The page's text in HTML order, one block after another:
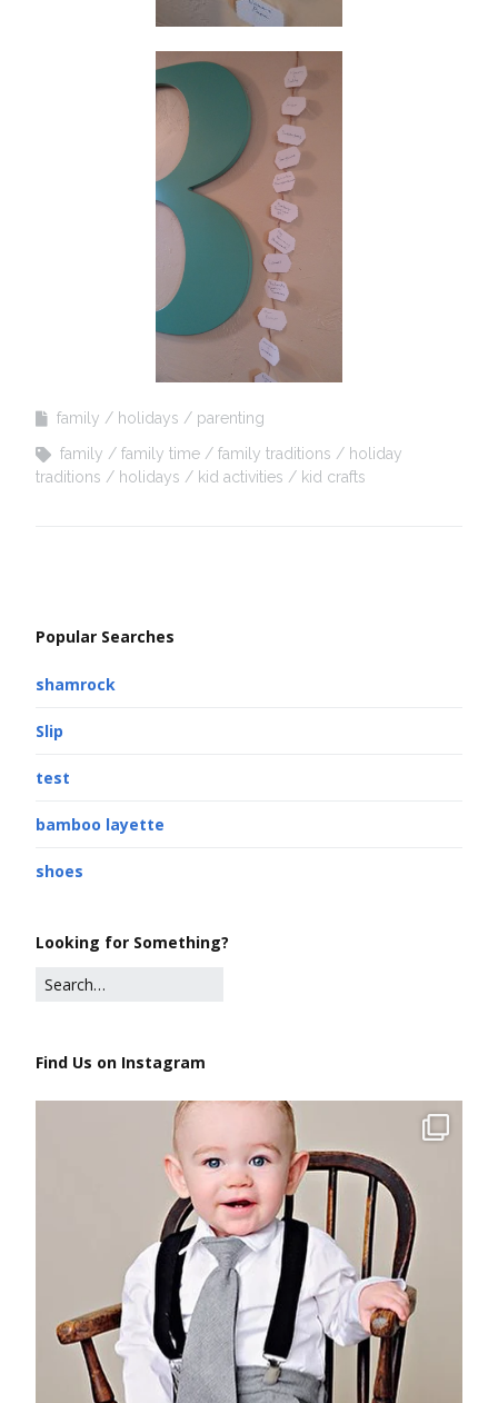
family holidays
parenting
family
family time family traditions
holiday
traditions
holidays kid activities kid crafts
Popular Searches
shamrock
Slip
test
bamboo layette
shoes
Looking for Something?
Find Us on Instagram